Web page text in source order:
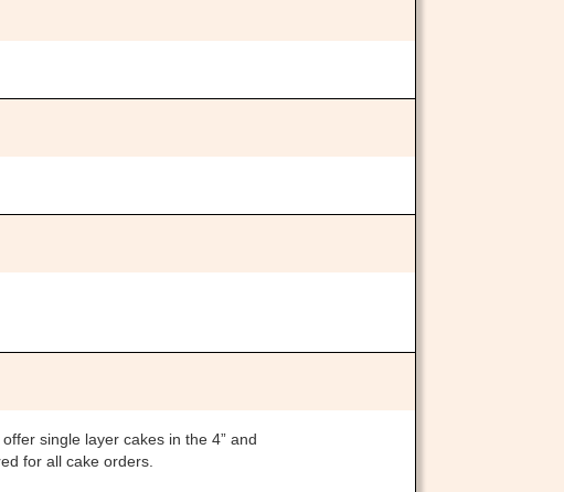
single layer cakes in the 4” and
for all cake orders.